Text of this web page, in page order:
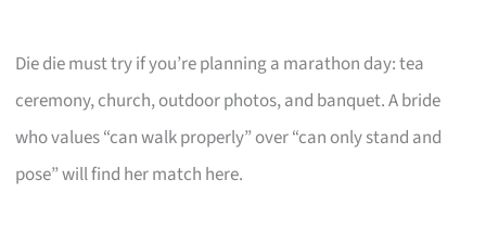
Die die must try if you’re planning a marathon day: tea
ceremony, church, outdoor photos, and banquet. A bride
who values “can walk properly” over “can only stand and
pose” will find her match here.